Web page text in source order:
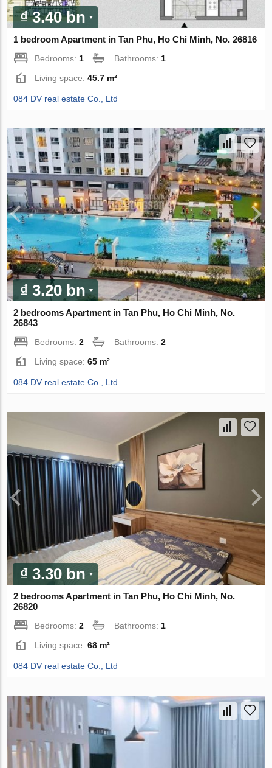
₫ 3.40 bn
1 bedroom Apartment in Tan Phu, Ho Chi Minh, No. 26816
Bedrooms:1 Bathrooms:1
Living space:45.7 m²
084 DV real estate Co., Ltd
₫ 3.20 bn
2 bedrooms Apartment in Tan Phu, Ho Chi Minh, No.
26843
Bedrooms:2 Bathrooms:2
Living space:65 m²
084 DV real estate Co., Ltd
₫ 3.30 bn
2 bedrooms Apartment in Tan Phu, Ho Chi Minh, No.
26820
Bedrooms:2 Bathrooms: 1
Living space:68 m²
084 DV real estate Co., Ltd